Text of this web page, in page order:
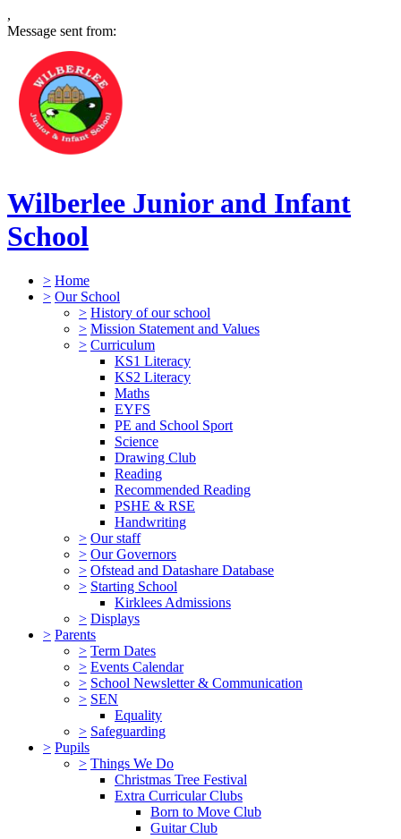
,
Message sent from:
Wilberlee Junior and Infant
School
> Home
> Our School
> History of our school
> Mission Statement and Values
> Curriculum
KS1 Literacy
KS2 Literacy
Maths
EYFS
PE and School Sport
Science
Drawing Club
Reading
Recommended Reading
PSHE & RSE
Handwriting
> Our staff
> Our Governors
> Ofstead and Datashare Database
> Starting School
Kirklees Admissions
> Displays
> Parents
> Term Dates
> Events Calendar
> School Newsletter & Communication
> SEN
Equality
> Safeguarding
> Pupils
> Things We Do
Christmas Tree Festival
Extra Curricular Clubs
Born to Move Club
Guitar Club